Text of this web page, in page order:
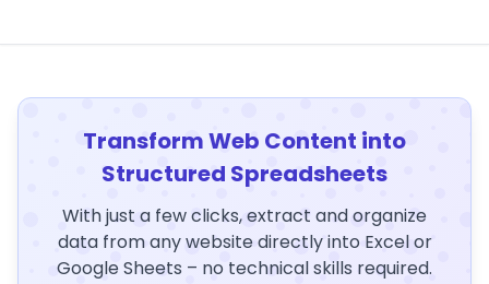
Transform Web Content into
Structured Spreadsheets
With just a few clicks, extract and organize
data from any website directly into Excel or
Google Sheets – no technical skills required.